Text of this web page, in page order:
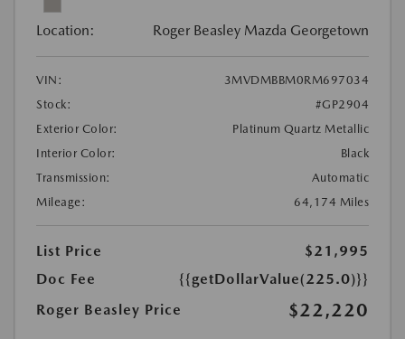
Location: Roger Beasley Mazda Georgetown
VIN:
3MVDMBBM0RM697034
Stock:
#GP2904
Exterior Color:
Platinum Quartz Metallic
Interior Color:
Black
Transmission:
Automatic
Mileage:
64,174 Miles
List Price
$21,995
Doc Fee
{{getDollarValue(225.0)}}
Roger Beasley Price
$22,220